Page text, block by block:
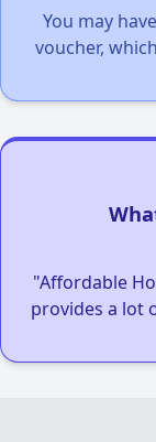
You may
voucher,
"Affordable
provides a lot